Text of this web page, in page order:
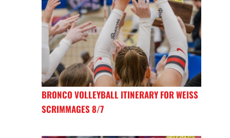
BRONCO VOLLEYBALL ITINERARY FOR WEISS
SCRIMMAGES 8/7